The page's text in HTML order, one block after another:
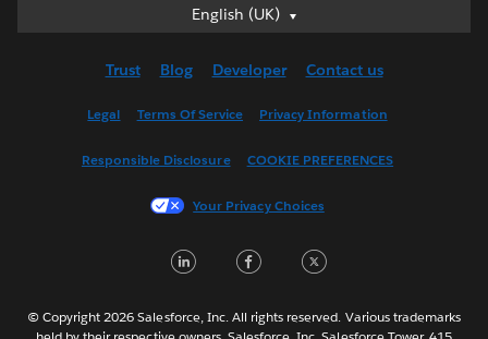
English (UK)
English (UK)
English (US)
Français (France)
한국어
Português
Trust Blog Developer Contact us
Legal Terms Of Service Privacy Information
Responsible Disclosure COOKIE PREFERENCES
Your Privacy Choices
LinkedInFacebook
© Copyright 2026 Salesforce, Inc. All rights reserved. Various trademarks